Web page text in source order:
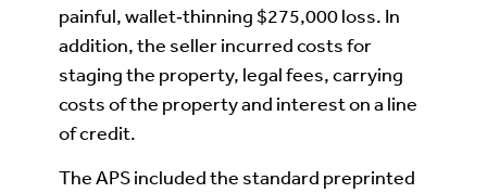
painful, wallet‑thinning $275,000 loss. In
addition, the seller incurred costs for
staging the property, legal fees, carrying
costs of the property and interest on a line
of credit.
The APS included the standard preprinted